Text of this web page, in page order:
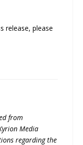
release, please
from
Media
regarding the